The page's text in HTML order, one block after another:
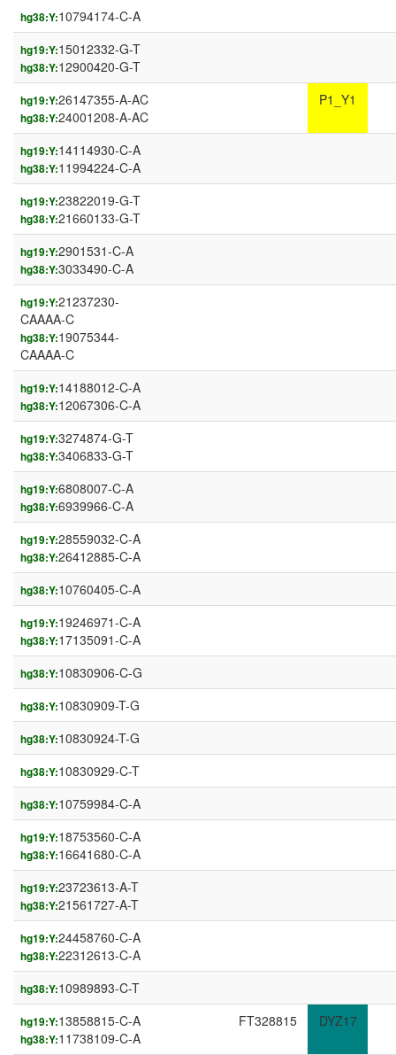
hg38:Y:10794174-C-A
hg19:Y:15012332-G-T
hg38:Y:12900420-G-T
hg19:Y:26147355-A-AC
hg38:Y:24001208-A-AC
P1_Y1
hg19:Y:14114930-C-A
hg38:Y:11994224-C-A
hg19:Y:23822019-G-T
hg38:Y:21660133-G-T
hg19:Y:2901531-C-A
hg38:Y:3033490-C-A
hg19:Y:21237230-
CAAAA-C
hg38:Y:19075344-
CAAAA-C
hg19:Y:14188012-C-A
hg38:Y:12067306-C-A
hg19:Y:3274874-G-T
hg38:Y:3406833-G-T
hg19:Y:6808007-C-A
hg38:Y:6939966-C-A
hg19:Y:28559032-C-A
hg38:Y:26412885-C-A
hg38:Y:10760405-C-A
hg19:Y:19246971-C-A
hg38:Y:17135091-C-A
hg38:Y:10830906-C-G
hg38:Y:10830909-T-G
hg38:Y:10830924-T-G
hg38:Y:10830929-C-T
hg38:Y:10759984-C-A
hg19:Y:18753560-C-A
hg38:Y:16641680-C-A
hg19:Y:23723613-A-T
hg38:Y:21561727-A-T
hg19:Y:24458760-C-A
hg38:Y:22312613-C-A
hg38:Y:10989893-C-T
hg19:Y:13858815-C-A
hg38:Y:11738109-C-A
FT328815 DYZ17